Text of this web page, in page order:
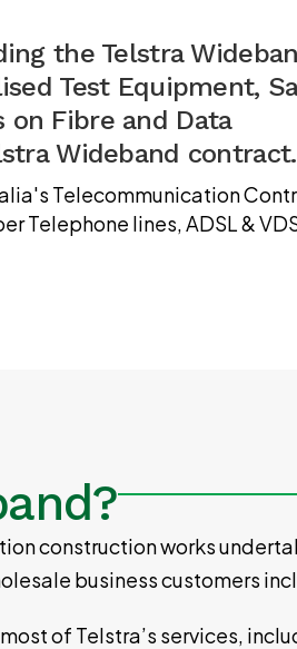
the Telstra
Test Equipment,
Fibre and Data
Wideband contract.
Telecommunication
Telephone lines, ADSL &
construction works
business customers
of Telstra’s services,